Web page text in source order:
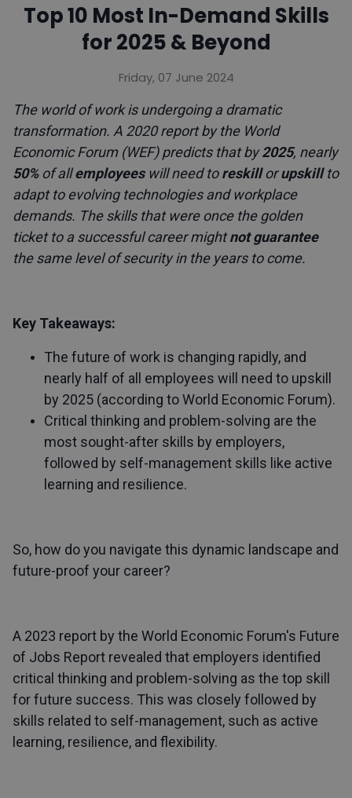
Top 10 Most In-Demand Skills
for 2025 & Beyond
Friday, 07 June 2024
The world of work is undergoing a dramatic
transformation. A 2020 report by the World
Economic Forum (WEF) predicts that by2025, nearly
50%of allemployeeswill need toreskillorupskillto
adapt to evolving technologies and workplace
demands. The skills that were once the golden
ticket to a successful career mightnot guarantee
the same level of security in the years to come.
Key Takeaways:
The future of work is changing rapidly, and
nearly half of all employees will need to upskill
by 2025 (according to World Economic Forum).
Critical thinking and problem-solving are the
most sought-after skills by employers,
followed by self-management skills like active
learning and resilience.
So, how do you navigate this dynamic landscape and
future-proof your career?
A 2023 report by the World Economic Forum's Future
of Jobs Report revealed that employers identified
critical thinking and problem-solving as the top skill
for future success. This was closely followed by
skills related to self-management, such as active
learning, resilience, and flexibility.